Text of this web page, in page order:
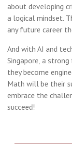
about developing
a logical mindset.
any future career
And with AI and
Singapore, a
they become
Math will be their
embrace the
succeed!